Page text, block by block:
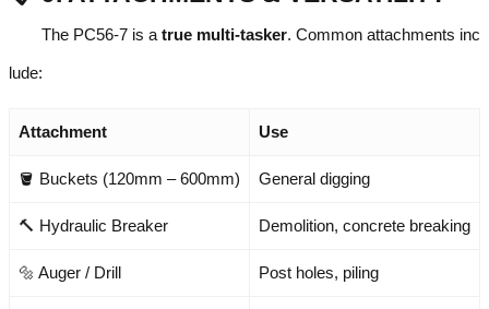
The PC56-7 is a true multi-tasker. Common attachments inc
lude:
Attachment Use
🪣 Buckets (120mm – 600mm) General digging
🔨 Hydraulic Breaker Demolition, concrete breaking
🔩 Auger / Drill Post holes, piling